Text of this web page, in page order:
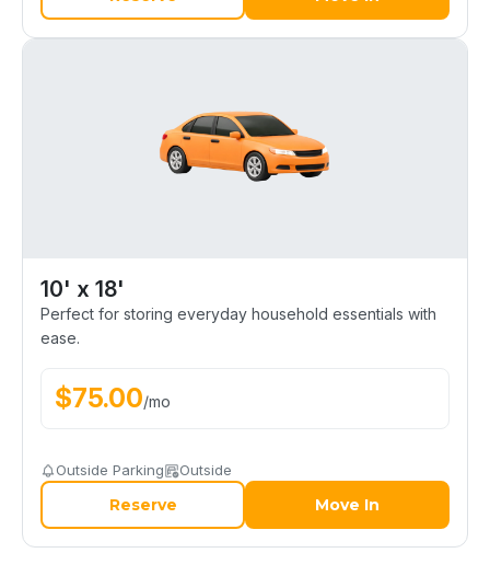
10' x 18'
Perfect for storing everyday household essentials with
ease.
$75.00/mo
Outside Parking Outside
Reserve Move In